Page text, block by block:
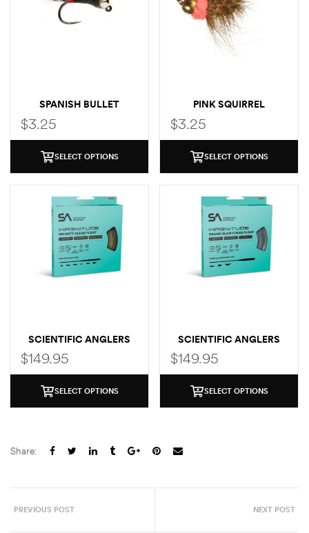
SPANISH BULLET
$3.25
SELECT OPTIONS
PINK SQUIRREL
$3.25
SELECT OPTIONS
SCIENTIFIC ANGLERS
MAGNITUDE SMOOTH
INFINITY CLEAR TIP
$149.95
SELECT OPTIONS
SCIENTIFIC ANGLERS
MAGNITUDE SMOOTH
CLEAR FLY LINE (GRAND
SLAM TAPER)
$149.95
SELECT OPTIONS
Share:
PREVIOUS POST NEXT POST